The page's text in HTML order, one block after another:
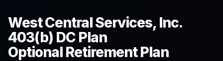
West Central Services, Inc.
403(b) DC Plan
Optional Retirement Plan